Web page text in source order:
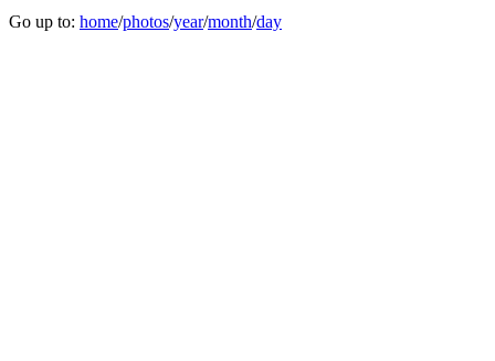
Go up to: home/photos/year/month/day